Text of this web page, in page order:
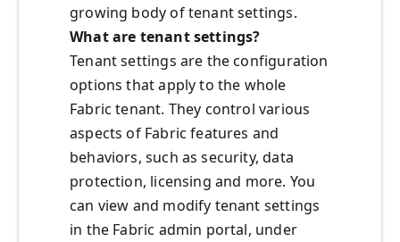
growing body of tenant settings.
What are tenant settings?
Tenant settings are the configuration
options that apply to the whole
Fabric tenant. They control various
aspects of Fabric features and
behaviors, such as security, data
protection, licensing and more. You
can view and modify tenant settings
in the Fabric admin portal, under